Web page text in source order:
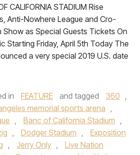
CALIFORNIA STADIUM Rise
Anti-Nowhere League and Cro-
as Special Guests Tickets On
Starting Friday, April 5th Today The
a very special 2019 U.S. date
in FEATURE and tagged 360 ,
memorial sports arena ,
, Banc of California Stadium ,
, Dodger Stadium ,
Exposition
, Jerry Only ,
Live Nation